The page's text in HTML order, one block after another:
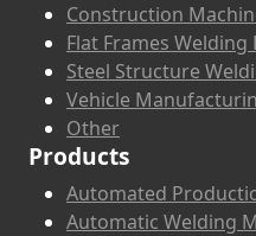
Construction
Flat Frames Welding
Steel Structure
Vehicle
Other
Products
Automated
Automatic Welding